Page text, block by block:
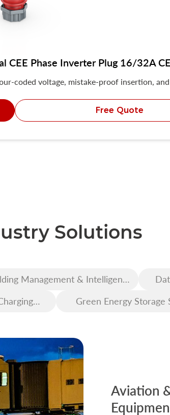
CEE Phase Inverter Plug 16/32A
coded voltage, mistake-proof insertion,
Free Quote
Solutions
Management & Intelligent
Green Energy Storage
Aviation